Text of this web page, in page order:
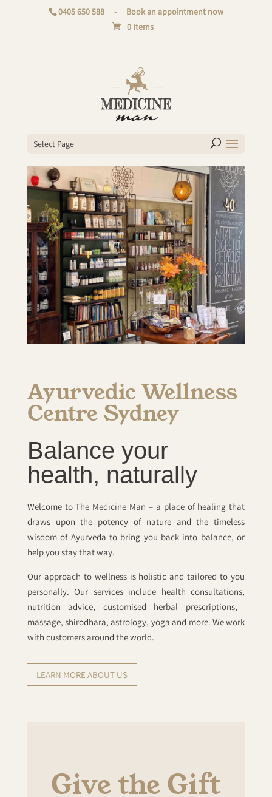
0405 650 588 -
Book an appointment now
0 Items
Select Page
Ayurvedic Wellness
Centre Sydney
Balance your
health, naturally
Welcome to The Medicine Man – a place of healing that
draws upon the potency of nature and the timeless
wisdom of Ayurveda to bring you back into balance, or
help you stay that way.
Our approach to wellness is holistic and tailored to you
personally. Our services include health consultations,
nutrition advice, customised herbal prescriptions, ​​
massage, shirodhara, astrology, yoga and more. ​We work
with customers around the world.
LEARN MORE ABOUT US
Give the Gift